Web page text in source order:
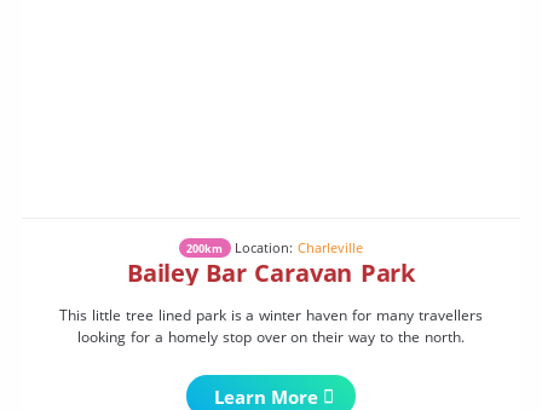
200km Location:Charleville
Bailey Bar Caravan Park
This little tree lined park is a winter haven for many travellers
looking for a homely stop over on their way to the north.
Learn More